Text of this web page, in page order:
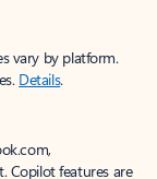
vary by platform.
Details.
Copilot features are